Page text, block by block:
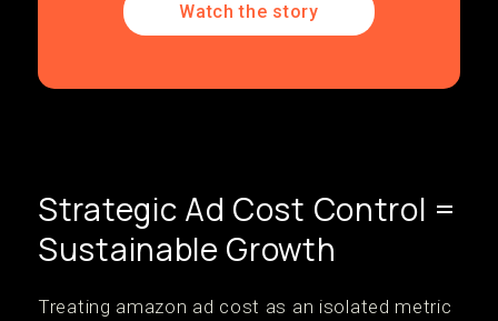
Watch the story
Strategic Ad Cost Control =
Sustainable Growth
Treating amazon ad cost as an isolated metric